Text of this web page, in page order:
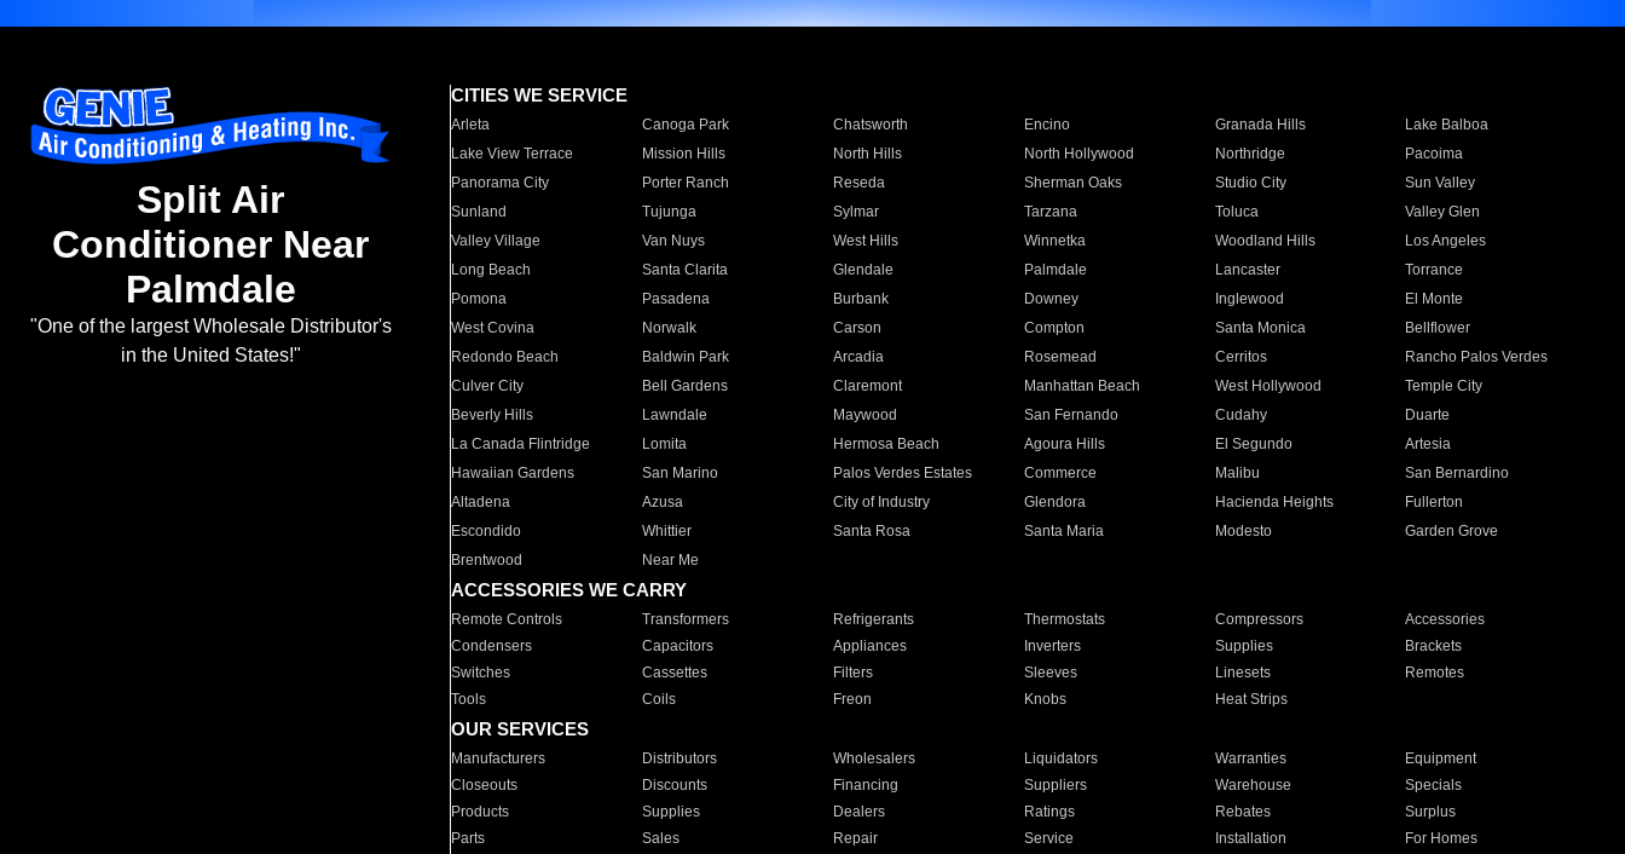
Split Air
Conditioner Near
Palmdale
"One of the largest Wholesale Distributor's
in the United States!"
CITIES WE SERVICE
Arleta Canoga Park Chatsworth Encino Granada Hills
Lake Balboa
Lake View Terrace
Mission Hills North Hills North Hollywood Northridge
Pacoima
Panorama City
Porter Ranch Reseda Sherman Oaks Studio City
Sun Valley
Sunland
Tujunga Sylmar Tarzana Toluca
Valley Glen
Valley Village
Van Nuys West Hills Winnetka Woodland Hills
Los Angeles
Long Beach
Santa Clarita Glendale Palmdale Lancaster
Torrance
Pomona
Pasadena Burbank Downey Inglewood
El Monte
West Covina
Norwalk Carson Compton Santa Monica
Bellflower
Redondo Beach
Baldwin Park Arcadia Rosemead Cerritos
Rancho Palos Verdes
Culver City
Bell Gardens Claremont Manhattan Beach West Hollywood
Temple City
Beverly Hills
Lawndale Maywood San Fernando Cudahy
Duarte
La Canada Flintridge
Lomita Hermosa Beach Agoura Hills El Segundo
Artesia
Hawaiian Gardens
San Marino Palos Verdes Estates Commerce Malibu
San Bernardino
Altadena
Azusa City of Industry Glendora Hacienda Heights
Fullerton
Escondido
Whittier Santa Rosa Santa Maria Modesto
Garden Grove
Brentwood
Near Me
ACCESSORIES WE CARRY
Remote Controls Transformers Refrigerants Thermostats Compressors
Accessories
Condensers
Capacitors Appliances Inverters Supplies
Brackets
Switches
Cassettes Filters Sleeves Linesets
Remotes
Tools
Coils Freon Knobs Heat Strips
OUR SERVICES
Manufacturers Distributors Wholesalers Liquidators Warranties
Equipment
Closeouts
Discounts Financing Suppliers Warehouse
Specials
Products
Supplies Dealers Ratings Rebates
Surplus
Parts
Sales Repair Service Installation For Homes